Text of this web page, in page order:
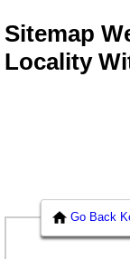
Sitemap
Locality
Go Back